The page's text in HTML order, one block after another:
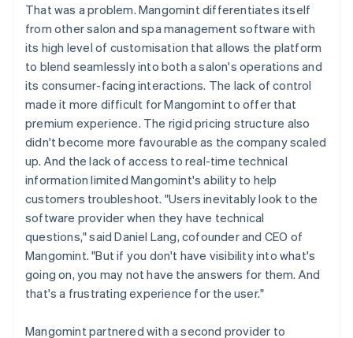
That was a problem. Mangomint differentiates itself
from other salon and spa management software with
its high level of customisation that allows the platform
to blend seamlessly into both a salon's operations and
its consumer-facing interactions. The lack of control
made it more difficult for Mangomint to offer that
premium experience. The rigid pricing structure also
didn't become more favourable as the company scaled
up. And the lack of access to real-time technical
information limited Mangomint's ability to help
customers troubleshoot. "Users inevitably look to the
software provider when they have technical
questions," said Daniel Lang, cofounder and CEO of
Mangomint. "But if you don't have visibility into what's
going on, you may not have the answers for them. And
that's a frustrating experience for the user."
Mangomint partnered with a second provider to